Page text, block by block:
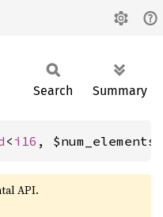
Search Summary
< i16 ,
API.